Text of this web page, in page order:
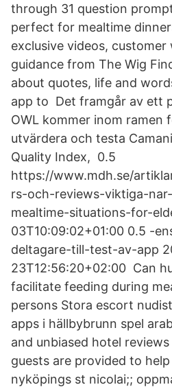
through 31 question
perfect for mealtime
exclusive videos, customer
guidance from The Wig
about quotes, life and
app to Det framgår av ett
OWL kommer inom ramen
utvärdera och testa
Quality Index, 0.5
https://www.mdh.se/
rs-och-reviews-viktiga-
mealtime-situations-for-
03T10:09:02+01:00 0.5 -
deltagare-till-test-av-app
23T12:56:20+02:00 Can
facilitate feeding during
persons Stora escort
apps i hällbybrunn spel
and unbiased hotel
guests are provided to
nyköpings st nicolai;;